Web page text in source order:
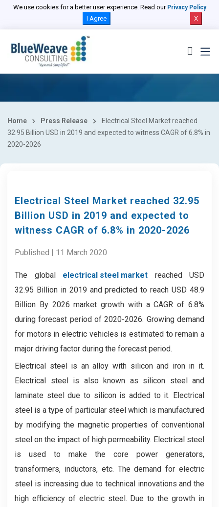
We use cookies for a better user experience. Read our Privacy Policy
I Agree X
Home Press Release
Electrical Steel Market reached
32.95 Billion USD in 2019 and expected to witness CAGR of 6.8% in
2020-2026
Electrical Steel Market reached 32.95
Billion USD in 2019 and expected to
witness CAGR of 6.8% in 2020-2026
Published | 11 March 2020
The global electrical steel market reached USD
32.95 Billion in 2019 and predicted to reach USD 48.9
Billion By 2026 market growth with a CAGR of 6.8%
during forecast period of 2020-2026. Growing demand
for motors in electric vehicles is estimated to remain a
major driving factor during the forecast period.
Electrical steel is an alloy with silicon and iron in it.
Electrical steel is also known as silicon steel and
laminate steel due to silicon is added to it. Electrical
steel is a type of particular steel which is manufactured
by modifying the magnetic properties of conventional
steel on the impact of high permeability. Electrical steel
is used to make the core power generators,
transformers, inductors, etc. The demand for electric
steel is increasing due to technical innovations and the
high efficiency of electric steel. Due to the growth in